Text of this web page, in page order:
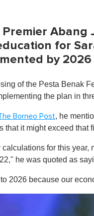
Premier
for
by 2026
of the Pesta Benak
the plan in
Borneo Post, he
that it might exceed that
for this year,
he was quoted as
2026 because our